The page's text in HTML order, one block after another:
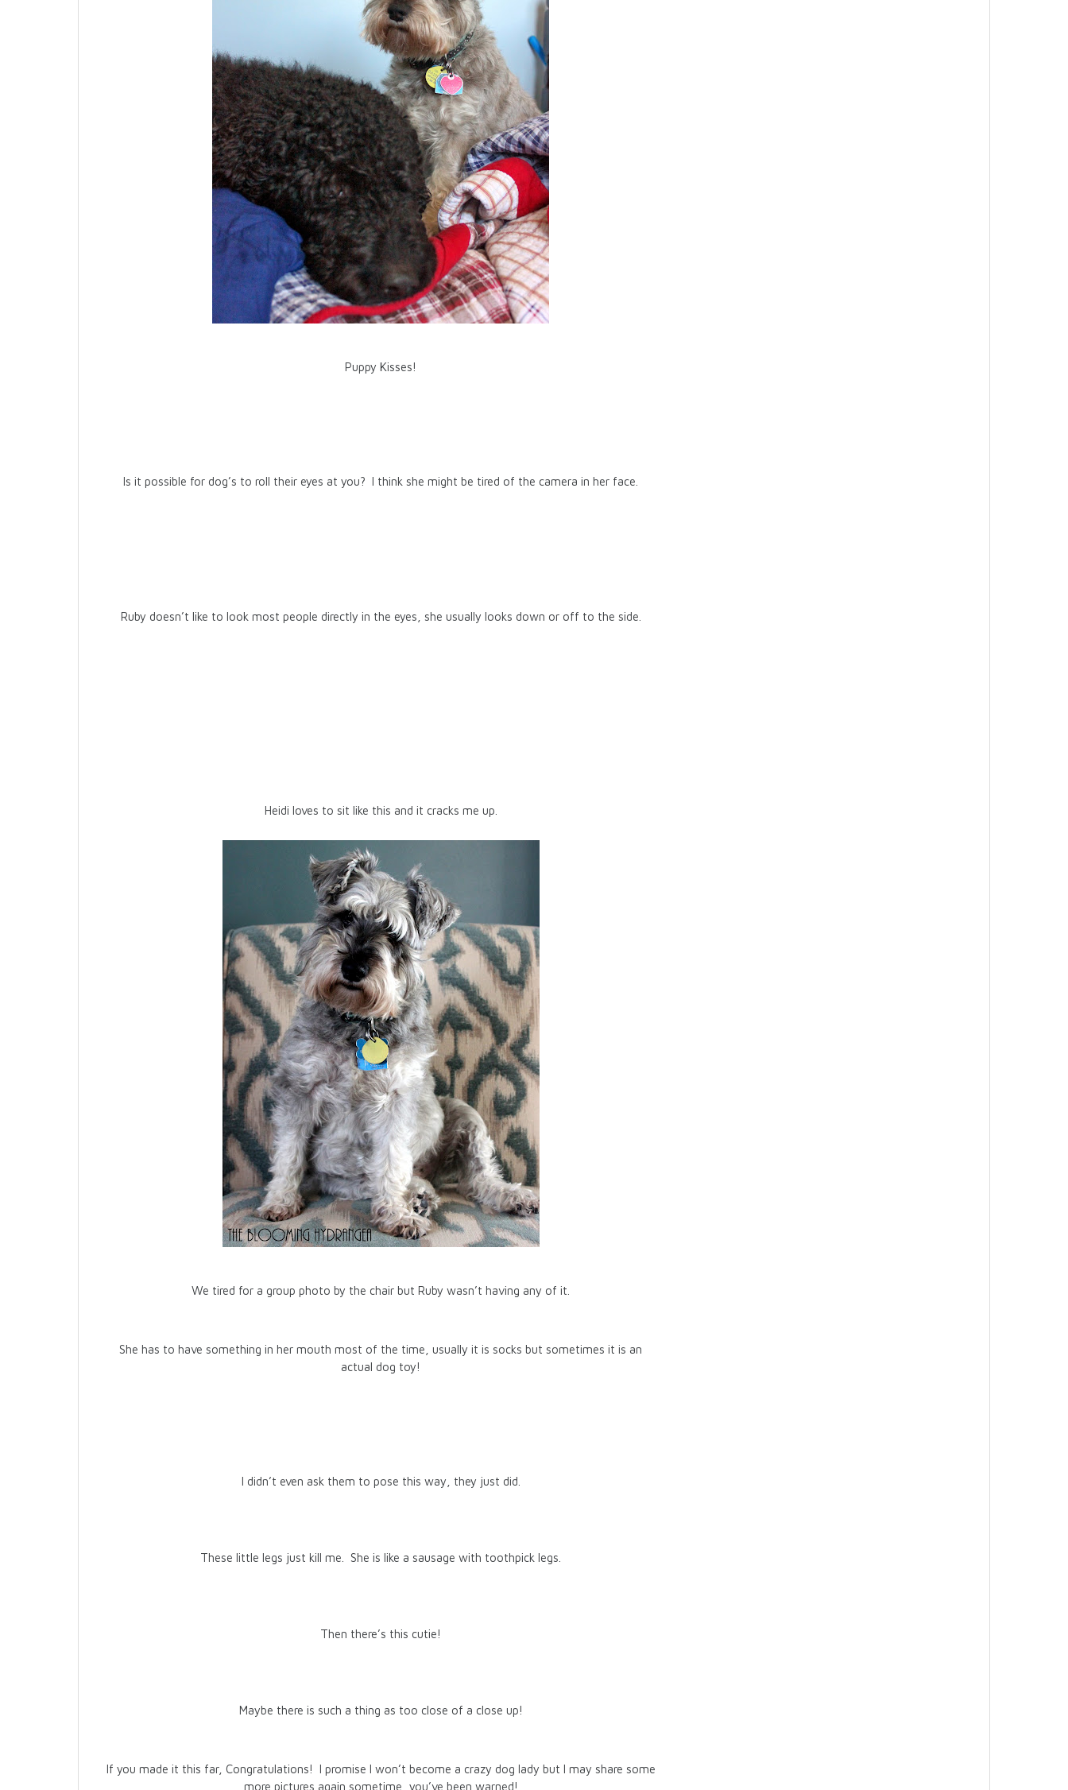
Puppy Kisses!
Is it possible for dog’s to roll their eyes at you? I think she might be tired of the camera in her face.
Ruby doesn’t like to look most people directly in the eyes, she usually looks down or off to the side.
Heidi loves to sit like this and it cracks me up.
We tired for a group photo by the chair but Ruby wasn’t having any of it.
She has to have something in her mouth most of the time, usually it is socks but sometimes it is an
actual dog toy!
I didn’t even ask them to pose this way, they just did.
These little legs just kill me. She is like a sausage with toothpick legs.
Then there’s this cutie!
Maybe there is such a thing as too close of a close up!
If you made it this far, Congratulations! I promise I won’t become a crazy dog lady but I may share some
more pictures again sometime, you’ve been warned!